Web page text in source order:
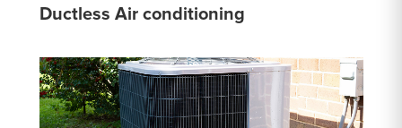
Ductless Air conditioning